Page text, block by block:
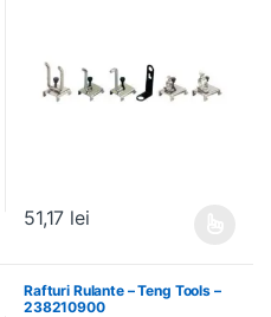
51,17 lei
Rafturi Rulante – Teng Tools –
238210900